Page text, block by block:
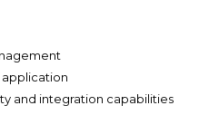
and integration capabilities